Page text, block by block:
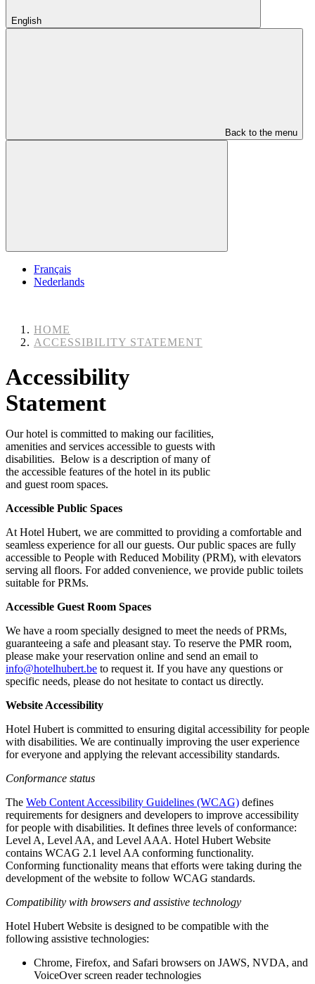
English
Back to the menu
Français
Nederlands
HOME
ACCESSIBILITY STATEMENT
Accessibility
Statement
Our hotel is committed to making our facilities,
amenities and services accessible to guests with
disabilities. Below is a description of many of
the accessible features of the hotel in its public
and guest room spaces.
Accessible Public Spaces
At Hotel Hubert, we are committed to providing a comfortable and
seamless experience for all our guests. Our public spaces are fully
accessible to People with Reduced Mobility (PRM), with elevators
serving all floors. For added convenience, we provide public toilets
suitable for PRMs.
Accessible Guest Room Spaces
We have a room specially designed to meet the needs of PRMs,
guaranteeing a safe and pleasant stay. To reserve the PMR room,
please make your reservation online and send an email to
info@hotelhubert.be to request it. If you have any questions or
specific needs, please do not hesitate to contact us directly.
Website Accessibility
Hotel Hubert is committed to ensuring digital accessibility for people
with disabilities. We are continually improving the user experience
for everyone and applying the relevant accessibility standards.
Conformance status
The Web Content Accessibility Guidelines (WCAG) defines
requirements for designers and developers to improve accessibility
for people with disabilities. It defines three levels of conformance:
Level A, Level AA, and Level AAA. Hotel Hubert Website
contains WCAG 2.1 level AA conforming functionality.
Conforming functionality means that efforts were taking during the
development of the website to follow WCAG standards.
Compatibility with browsers and assistive technology
Hotel Hubert Website is designed to be compatible with the
following assistive technologies:
Chrome, Firefox, and Safari browsers on JAWS, NVDA, and
VoiceOver screen reader technologies